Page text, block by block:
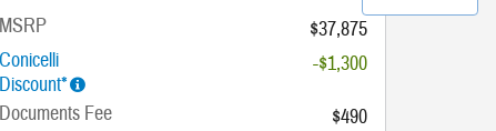
MSRP
$37,875
Conicelli
Discount*
-$1,300
Documents Fee
$490